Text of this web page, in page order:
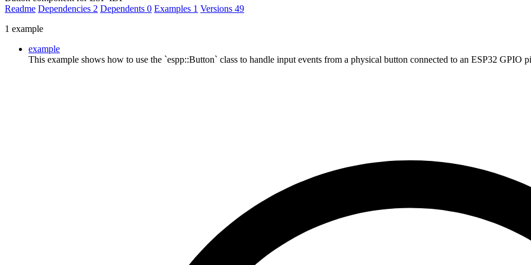
Readme Dependencies 2 Dependents 0 Examples 1 Versions 49
1 example
example
This example shows how to use the `espp::Button` class to handle input events from a physical button connected to an ESP32 GPIO